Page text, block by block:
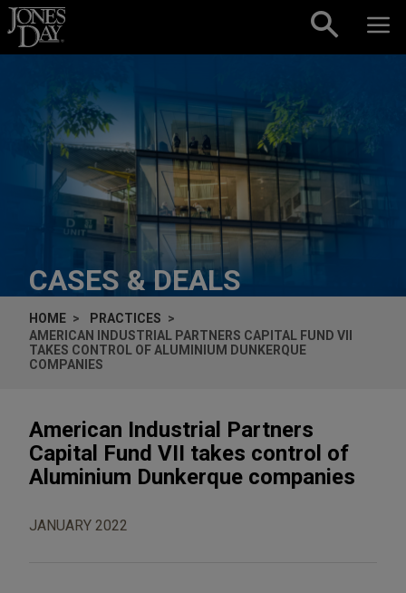
Skip to content
CASES & DEALS
HOME
PRACTICES
AMERICAN INDUSTRIAL PARTNERS CAPITAL FUND VII
TAKES CONTROL OF ALUMINIUM DUNKERQUE
COMPANIES
American Industrial Partners
Capital Fund VII takes control of
Aluminium Dunkerque companies
JANUARY 2022